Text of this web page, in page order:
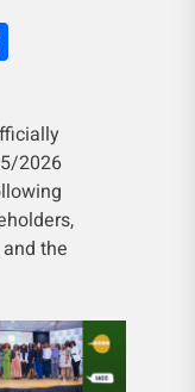
2026
the